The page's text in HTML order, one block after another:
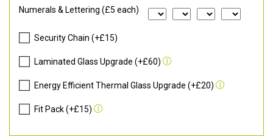
Numerals & Lettering (£5 each)
Security Chain (+£15)
Laminated Glass Upgrade (+£60)
Energy Efficient Thermal Glass Upgrade (+£20)
Fit Pack (+£15)